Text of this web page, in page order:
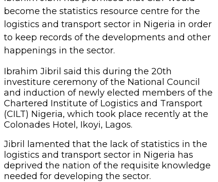
logistics and transport sector in Nigeria has
deprived the nation of the requisite knowledge
needed for developing the sector.
“One of the problems we have in Nigeria’s
logistics and transport sector is the
unavailability of statistics to quantify losses as a
result of policies. CILT is going to come up with
statistical data for Nigeria.
“This would help the government for the
purposes of planning, making investments as
well as attracting direct foreign investment into
the nation. It will also help us in planning for
infrastructural development as well because